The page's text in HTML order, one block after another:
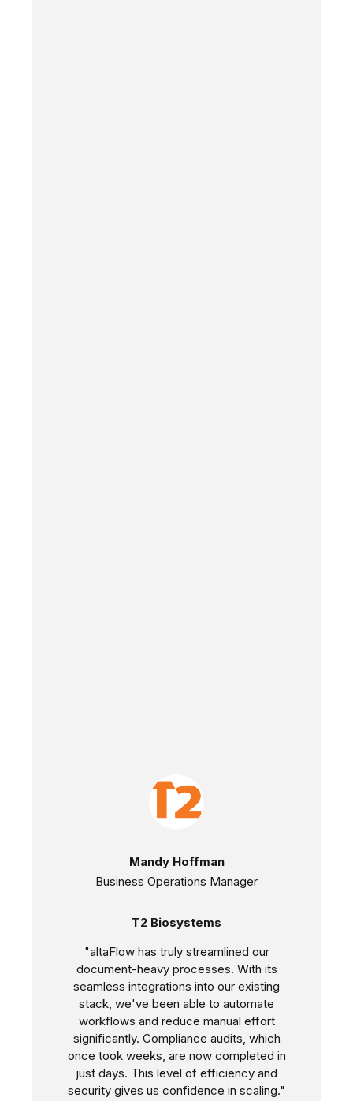
Mandy Hoffman
Business Operations Manager
T2 Biosystems
"altaFlow has truly streamlined our
document-heavy processes. With its
seamless integrations into our existing
stack, we've been able to automate
workflows and reduce manual effort
significantly. Compliance audits, which
once took weeks, are now completed in
just days. This level of efficiency and
security gives us confidence in scaling."